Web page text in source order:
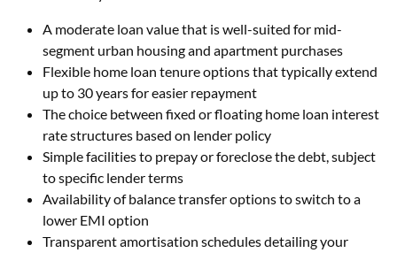
A moderate loan value that is well-suited for mid-
segment urban housing and apartment purchases
Flexible home loan tenure options that typically extend
up to 30 years for easier repayment
The choice between fixed or floating home loan interest
rate structures based on lender policy
Simple facilities to prepay or foreclose the debt, subject
to specific lender terms
Availability of balance transfer options to switch to a
lower EMI option
Transparent amortisation schedules detailing your